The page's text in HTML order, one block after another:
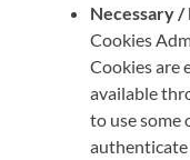
Necessary /
Cookies
Cookies are
available
to use some
authenticate